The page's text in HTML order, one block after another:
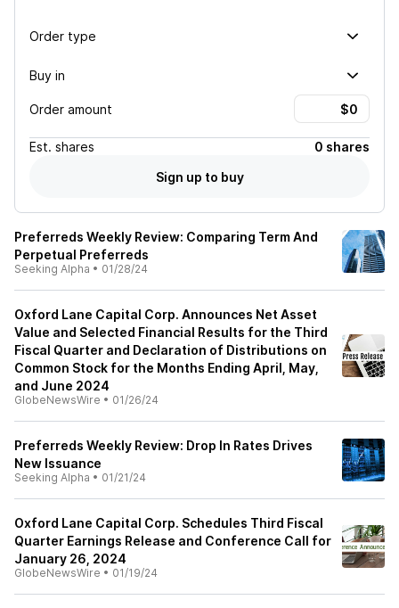
Order type
Buy in
Order amount
Est. shares
0 shares
Sign up to buy
Preferreds Weekly Review: Comparing Term And
Perpetual Preferreds
Seeking Alpha • 01/28/24
Oxford Lane Capital Corp. Announces Net Asset
Value and Selected Financial Results for the Third
Fiscal Quarter and Declaration of Distributions on
Common Stock for the Months Ending April, May,
and June 2024
GlobeNewsWire • 01/26/24
Preferreds Weekly Review: Drop In Rates Drives
New Issuance
Seeking Alpha • 01/21/24
Oxford Lane Capital Corp. Schedules Third Fiscal
Quarter Earnings Release and Conference Call for
January 26, 2024
GlobeNewsWire • 01/19/24